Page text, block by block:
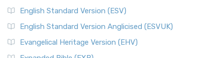
English Standard Version (ESV)
English Standard Version Anglicised (ESVUK)
Evangelical Heritage Version (EHV)